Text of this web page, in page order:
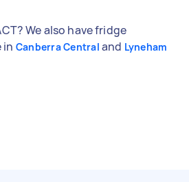
We also have fridge
in Canberra Central and Lyneham